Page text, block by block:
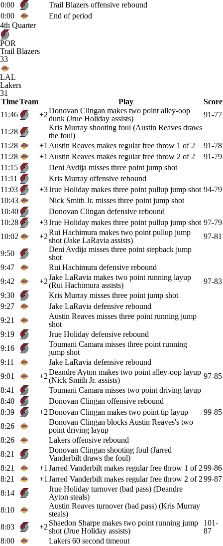
0:00
Trail Blazers offensive rebound
0:00
End of period
4th Quarter
POR
Trail Blazers
33
LAL
Lakers
31
TimeTeam Play
Score
11:46
+2Donovan Clingan makes two point alley-oop
dunk (Jrue Holiday assists)
91-77
11:28
Kris Murray shooting foul (Austin Reaves draws
the foul)
11:28
+1 Austin Reaves makes regular free throw 1 of 2
91-78
11:28
+1 Austin Reaves makes regular free throw 2 of 2
91-79
11:15
Deni Avdija misses three point jump shot
11:11
Kris Murray offensive rebound
11:03
+3Jrue Holiday makes three point pullup jump shot 94-79
10:43
Nick Smith Jr. misses three point jump shot
10:40
Donovan Clingan defensive rebound
10:28
+3Jrue Holiday makes three point pullup jump shot 97-79
10:02
+2Rui Hachimura makes two point pullup jump
shot (Jake LaRavia assists)
97-81
9:50
Deni Avdija misses three point stepback jump
shot
9:47
Rui Hachimura defensive rebound
9:42
+2Jake LaRavia makes two point running layup
(Rui Hachimura assists)
97-83
9:30
Kris Murray misses three point jump shot
9:27
Jake LaRavia defensive rebound
9:21
Austin Reaves misses three point running jump
shot
9:19
Jrue Holiday defensive rebound
9:16
Toumani Camara misses three point running
jump shot
9:11
Jake LaRavia defensive rebound
9:01
+2Deandre Ayton makes two point alley-oop layup
(Nick Smith Jr. assists)
97-85
8:41
Toumani Camara misses two point driving layup
8:40
Donovan Clingan offensive rebound
8:39
+2Donovan Clingan makes two point tip layup
99-85
8:26
Donovan Clingan blocks Austin Reaves's two
point driving layup
8:26
Lakers offensive rebound
8:21
Donovan Clingan shooting foul (Jarred
Vanderbilt draws the foul)
8:21
+1 Jarred Vanderbilt makes regular free throw 1 of 299-86
8:21
+1 Jarred Vanderbilt makes regular free throw 2 of 299-87
8:14
Jrue Holiday turnover (bad pass) (Deandre
Ayton steals)
8:10
Austin Reaves turnover (bad pass) (Kris Murray
steals)
8:03
+2 Shaedon Sharpe makes two point running jump
shot (Jrue Holiday assists)
101-
87
8:00
Lakers 60 second timeout